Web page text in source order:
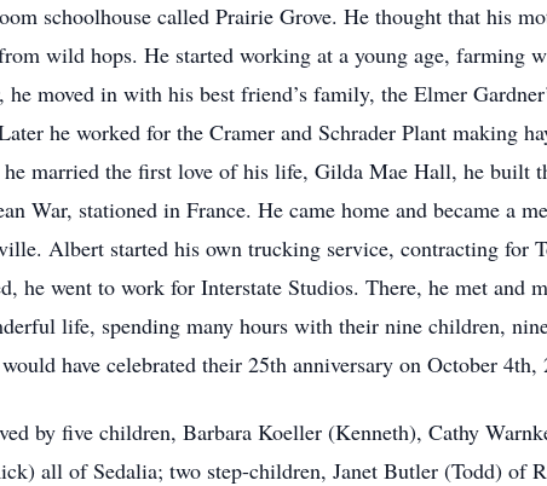
schoolhouse called Prairie Grove. He thought that his
wild hops. He started working at a young age, farming
moved in with his best friend’s family, the Elmer
he worked for the Cramer and Schrader Plant making
married the first love of his life, Gilda Mae Hall, he built
War, stationed in France. He came home and became a
Albert started his own trucking service, contracting for
he went to work for Interstate Studios. There, he met and
life, spending many hours with their nine children,
have celebrated their 25th anniversary on October 4th,
by five children, Barbara Koeller (Kenneth), Cathy
all of Sedalia; two step-children, Janet Butler (Todd) of